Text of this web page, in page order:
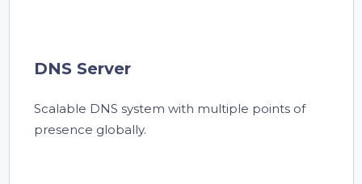
DNS Server
Scalable DNS system with multiple points of
presence globally.